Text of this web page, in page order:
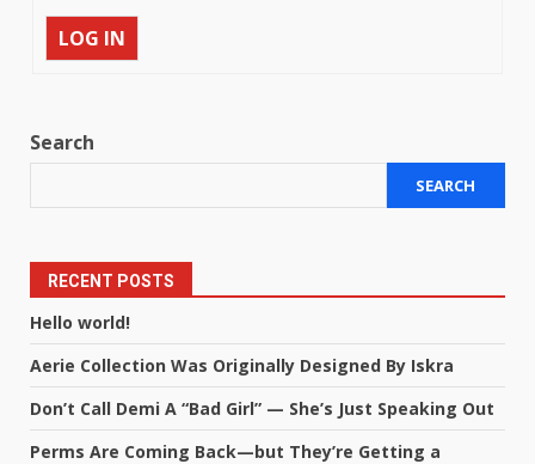
LOG IN
Search
SEARCH
RECENT POSTS
Hello world!
Aerie Collection Was Originally Designed By Iskra
Don’t Call Demi A “Bad Girl” — She’s Just Speaking Out
Perms Are Coming Back—but They’re Getting a